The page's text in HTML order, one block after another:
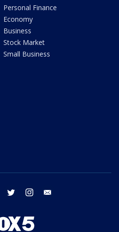
Personal Finance
Economy
Business
Stock Market
Small Business
facebook twitter instagram